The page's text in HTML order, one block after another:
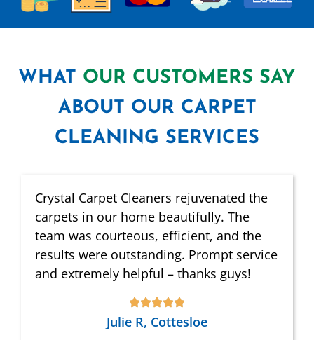
WHAT OUR CUSTOMERS SAY
ABOUT OUR CARPET
CLEANING SERVICES
Crystal Carpet Cleaners rejuvenated the
carpets in our home beautifully. The
team was courteous, efficient, and the
results were outstanding. Prompt service
and extremely helpful – thanks guys!
Julie R, Cottesloe